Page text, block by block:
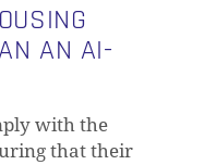
AN AI-
with the
that their